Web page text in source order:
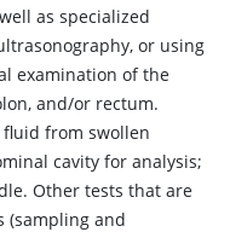
as specialized
or using
examination of the
and/or rectum.
fluid from swollen
cavity for analysis;
Other tests that are
(sampling and